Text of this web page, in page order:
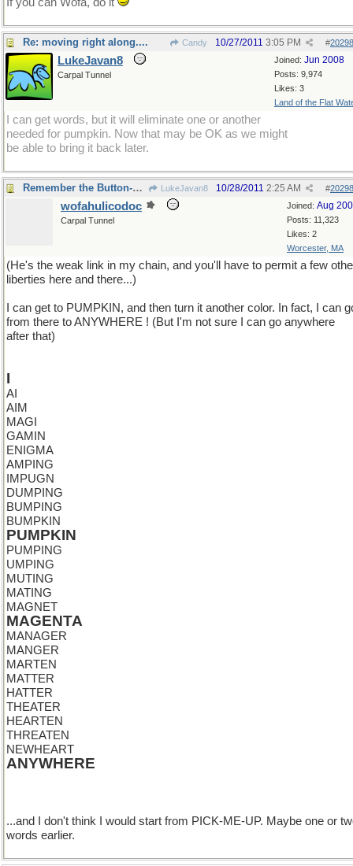
Re: moving right along.... Candy #
10/27/2011 3:05 PM
Joined: Jun 2008
Posts: 9,974
Likes: 3
Land of the Flat
LukeJavan8
Carpal Tunnel
I can get words, but it will eliminate one or another
needed for pumpkin. Now that may be OK as we might
be able to bring it back later.
Remember the Button-Down Mind of Bob Newheart? LukeJavan8 #
10/28/2011 2:25 AM
Joined: Aug
Posts: 11,323
Likes: 2
Worcester, MA
wofahulicodoc
Carpal Tunnel
(He's the weak link in my chain, and you'll have to permit a few
liberties here and there...)
I can get to PUMPKIN, and then turn it another color. In fact, I can
from there to ANYWHERE ! (But I'm not sure I can go anywhere
after that)
I
AI
AIM
MAGI
GAMIN
ENIGMA
AMPING
IMPUGN
DUMPING
BUMPING
BUMPKIN
PUMPKIN
PUMPING
UMPING
MUTING
MATING
MAGNET
MAGENTA
MANAGER
MANGER
MARTEN
MATTER
HATTER
THEATER
HEARTEN
THREATEN
NEWHEART
ANYWHERE
...and I don't think I would start from PICK-ME-UP. Maybe one or
words earlier.